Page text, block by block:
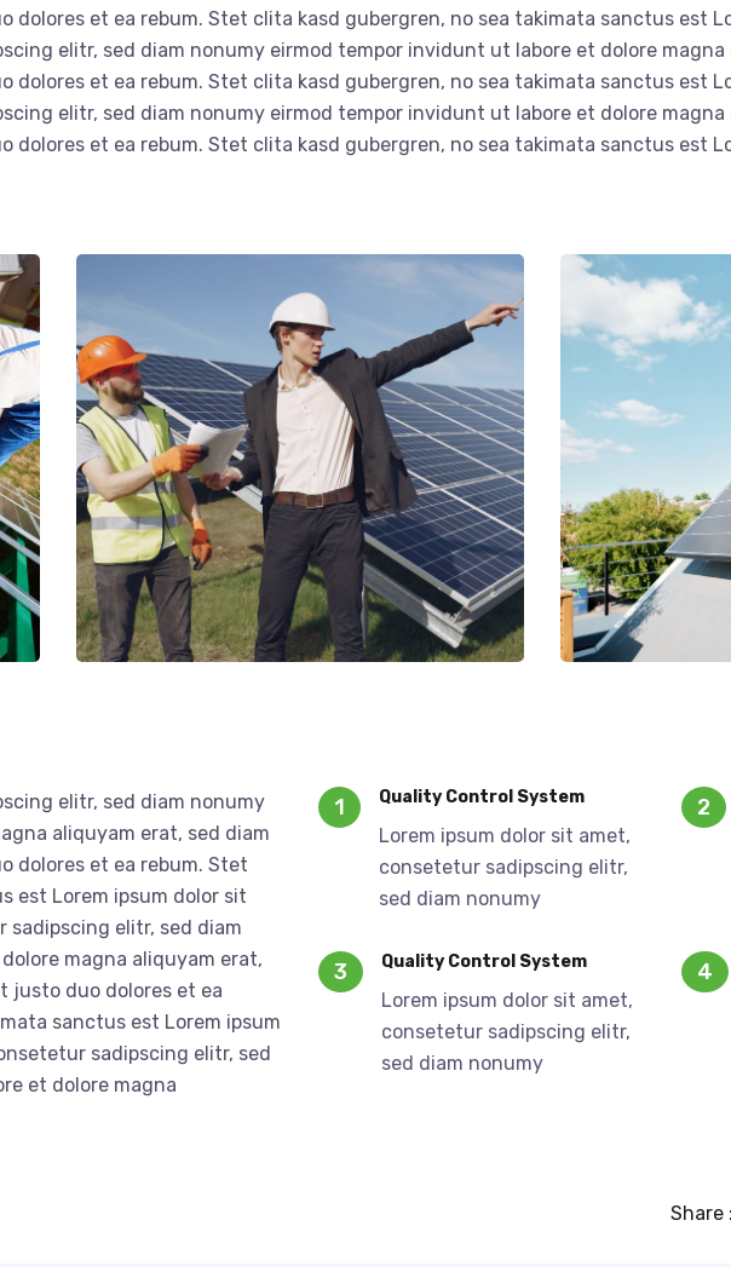
dolores et ea rebum. Stet clita kasd gubergren, no sea takimata sanctus est
elitr, sed diam nonumy eirmod tempor invidunt ut labore et dolore magna
dolores et ea rebum. Stet clita kasd gubergren, no sea takimata sanctus est
elitr, sed diam nonumy eirmod tempor invidunt ut labore et dolore magna
dolores et ea rebum. Stet clita kasd gubergren, no sea takimata sanctus est
elitr, sed diam nonumy
aliquyam erat, sed diam
dolores et ea rebum. Stet
est Lorem ipsum dolor sit
sadipscing elitr, sed diam
magna aliquyam erat,
justo duo dolores et ea
sanctus est Lorem ipsum
sadipscing elitr, sed
et dolore magna
1 Quality Control System
Lorem ipsum dolor sit amet,
consetetur sadipscing elitr,
sed diam nonumy
2
3 Quality Control System
Lorem ipsum dolor sit amet,
consetetur sadipscing elitr,
sed diam nonumy
4
Share :